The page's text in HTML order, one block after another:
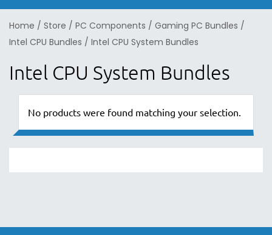
Home / Store / PC Components / Gaming PC Bundles /
Intel CPU Bundles / Intel CPU System Bundles
Intel CPU System Bundles
No products were found matching your selection.